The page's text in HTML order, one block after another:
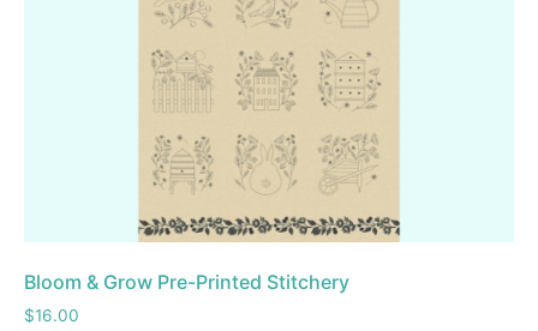
Bloom & Grow Pre-Printed Stitchery
$16.00